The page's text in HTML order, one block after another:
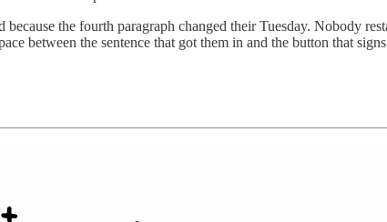
the fourth paragraph changed their Tuesday. Nobody
between the sentence that got them in and the button that